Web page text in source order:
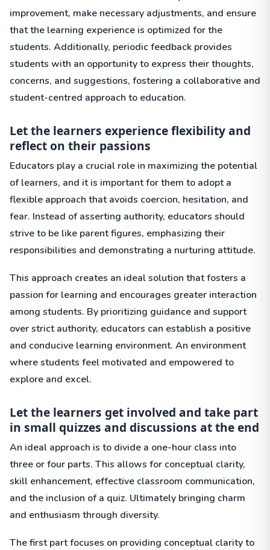
improvement, make necessary adjustments, and ensure
that the learning experience is optimized for the
students. Additionally, periodic feedback provides
students with an opportunity to express their thoughts,
concerns, and suggestions, fostering a collaborative and
student-centred approach to education.
Let the learners experience flexibility and
reflect on their passions
Educators play a crucial role in maximizing the potential
of learners, and it is important for them to adopt a
flexible approach that avoids coercion, hesitation, and
fear. Instead of asserting authority, educators should
strive to be like parent figures, emphasizing their
responsibilities and demonstrating a nurturing attitude.
This approach creates an ideal solution that fosters a
passion for learning and encourages greater interaction
among students. By prioritizing guidance and support
over strict authority, educators can establish a positive
and conducive learning environment. An environment
where students feel motivated and empowered to
explore and excel.
Let the learners get involved and take part
in small quizzes and discussions at the end
An ideal approach is to divide a one-hour class into
three or four parts. This allows for conceptual clarity,
skill enhancement, effective classroom communication,
and the inclusion of a quiz. Ultimately bringing charm
and enthusiasm through diversity.
The first part focuses on providing conceptual clarity to